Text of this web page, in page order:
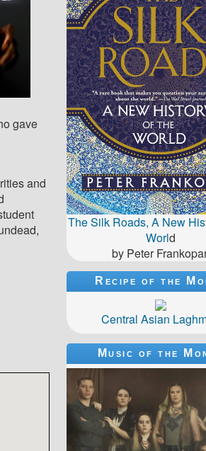
gave
and
The Silk Roads, A New
World
by Peter
Recipe of the
Central Asian
Music of the